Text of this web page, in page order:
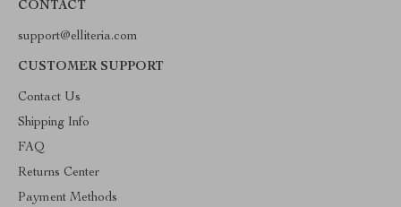
CONTACT
support@elliteria.com
CUSTOMER SUPPORT
Contact Us
Shipping Info
FAQ
Returns Center
Payment Methods